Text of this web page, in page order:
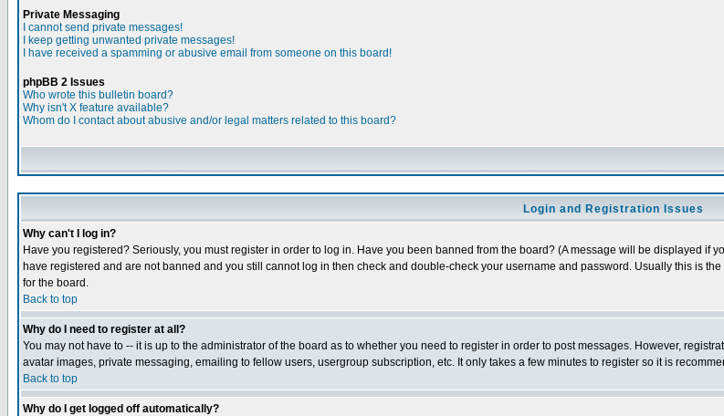
Private Messaging
I cannot send private messages!
I keep getting unwanted private messages!
I have received a spamming or abusive email from someone on this board!
phpBB 2 Issues
Who wrote this bulletin board?
Why isn't X feature available?
Whom do I contact about abusive and/or legal matters related to this board?
Login and Registration Issues
Why can't I log in?
Have you registered? Seriously, you must register in order to log in. Have you been banned from the board? (A message will be displayed if
have registered and are not banned and you still cannot log in then check and double-check your username and password. Usually this is
for the board.
Back to top
Why do I need to register at all?
You may not have to -- it is up to the administrator of the board as to whether you need to register in order to post messages. However,
avatar images, private messaging, emailing to fellow users, usergroup subscription, etc. It only takes a few minutes to register so it is
Back to top
Why do I get logged off automatically?